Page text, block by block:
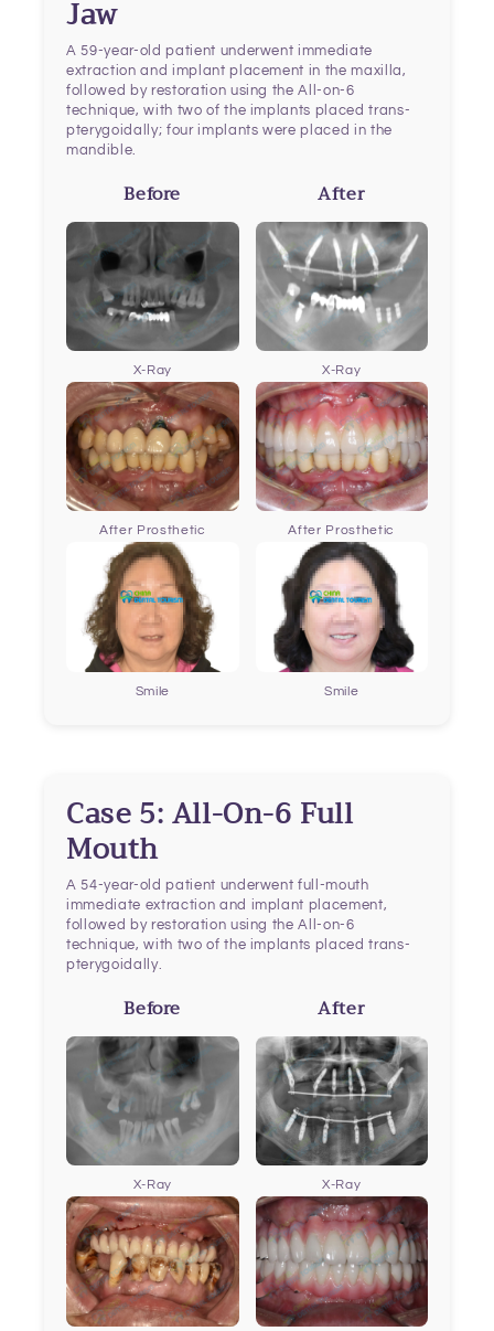
Jaw
A 59-year-old patient underwent immediate
extraction and implant placement in the maxilla,
followed by restoration using the All-on-6
technique, with two of the implants placed trans-
pterygoidally; four implants were placed in the
mandible.
Before After
X-Ray X-Ray
After Prosthetic After Prosthetic
Smile Smile
Case 5: All-On-6 Full
Mouth
A 54-year-old patient underwent full-mouth
immediate extraction and implant placement,
followed by restoration using the All-on-6
technique, with two of the implants placed trans-
pterygoidally.
Before After
X-Ray X-Ray